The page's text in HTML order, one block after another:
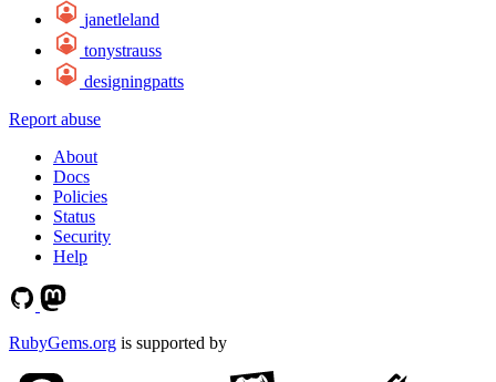
janetleland
tonystrauss
designingpatts
Report abuse
About
Docs
Policies
Status
Security
Help
RubyGems.org is supported by